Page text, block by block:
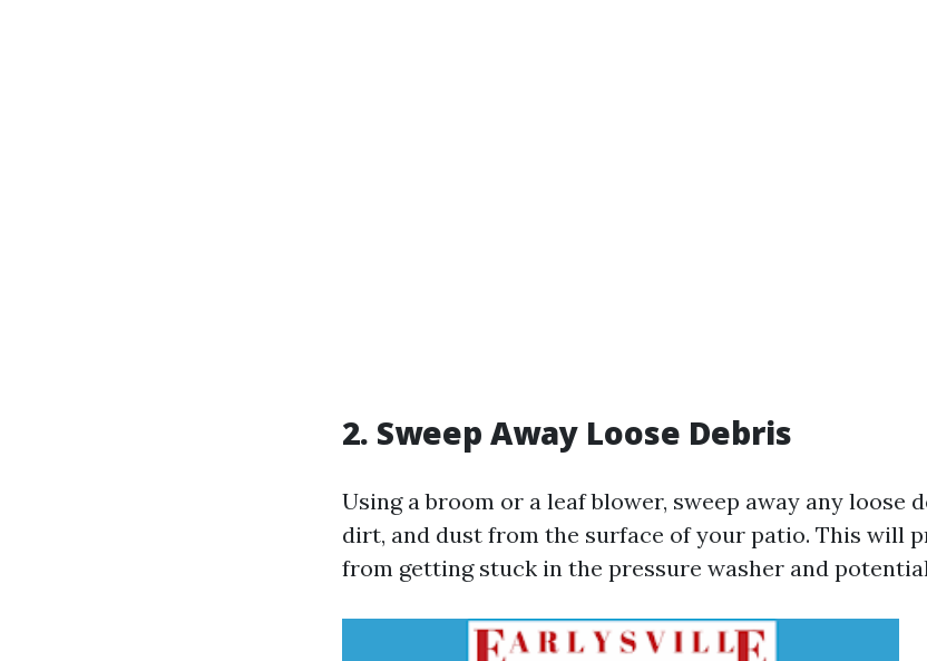
2. Sweep Away Loose Debris
Using a broom or a leaf blower, sweep away any loose
dirt, and dust from the surface of your patio. This will
from getting stuck in the pressure washer and